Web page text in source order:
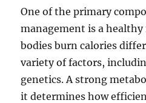
One of the primary
management is a
bodies burn calories
variety of factors,
genetics. A strong
it determines how